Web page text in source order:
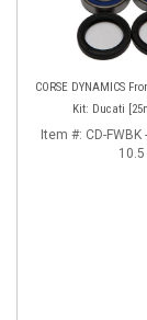
CORSE DYNAMICS
Kit: Ducati
Item #: CD-FWBK
10.5